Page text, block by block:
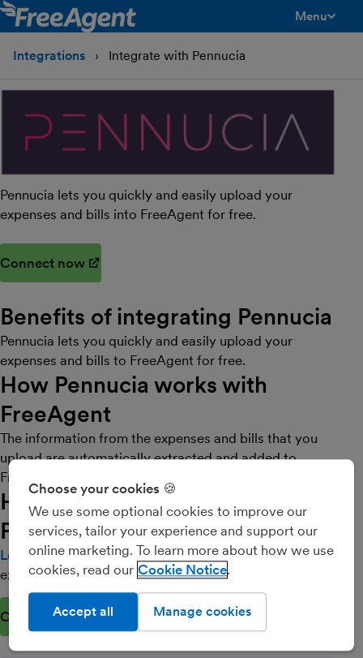
Menu
Integrations Integrate with Pennucia
Pennucia lets you quickly and easily upload your
expenses and bills into FreeAgent for free.
Connect now
Benefits of integrating Pennucia
Pennucia lets you quickly and easily upload your
expenses and bills to FreeAgent for free.
How Pennucia works with
FreeAgent
The information from the expenses and bills that you
upload are automatically extracted and added to
FreeAgent directly.
How do I get started with
Pennucia?
Log into Pennucia (opens in new window)
and start uploading your
expenses and bills directly to FreeAgent.
Connect now (opens in new window)
Choose your cookies 🍪
We use some optional cookies to improve our
services, tailor your experience and support our
online marketing. To learn more about how we use
cookies, read our Cookie Notice
Manage cookies
Accept all